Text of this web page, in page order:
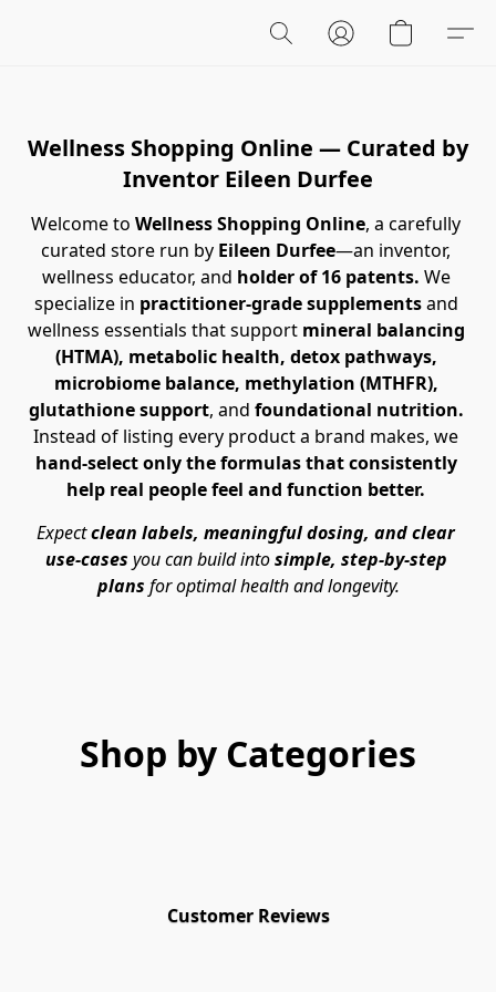
Wellness Shopping Online — Curated by
Inventor Eileen Durfee
Expect clean labels, meaningful dosing, and clear
use-cases you can build into simple, step-by-step
plans for optimal health and longevity.
Welcome to Wellness Shopping Online, a carefully
curated store run by Eileen Durfee—an inventor,
wellness educator, and holder of 16 patents. We
specialize in practitioner-grade supplements and
wellness essentials that support mineral balancing
(HTMA), metabolic health, detox pathways,
microbiome balance, methylation (MTHFR),
glutathione support, and foundational nutrition.
hand-select only the formulas that consistently
help real people feel and function better.
Shop by Categories
Customer Reviews